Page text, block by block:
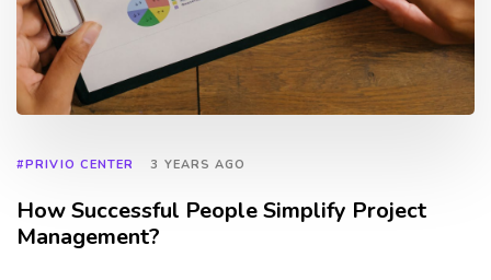
#PRIVIO CENTER 3 YEARS AGO
How Successful People Simplify Project
Management?